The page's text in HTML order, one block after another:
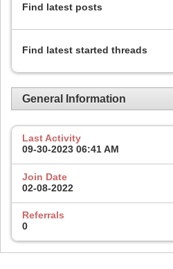
Find latest posts
Find latest started threads
General Information
Last Activity
09-30-2023 06:41 AM
Join Date
02-08-2022
Referrals
0